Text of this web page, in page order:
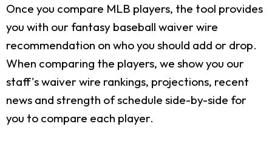
Once you compare MLB players, the tool provides
you with our fantasy baseball waiver wire
recommendation on who you should add or drop.
When comparing the players, we show you our
staff's waiver wire rankings, projections, recent
news and strength of schedule side-by-side for
you to compare each player.